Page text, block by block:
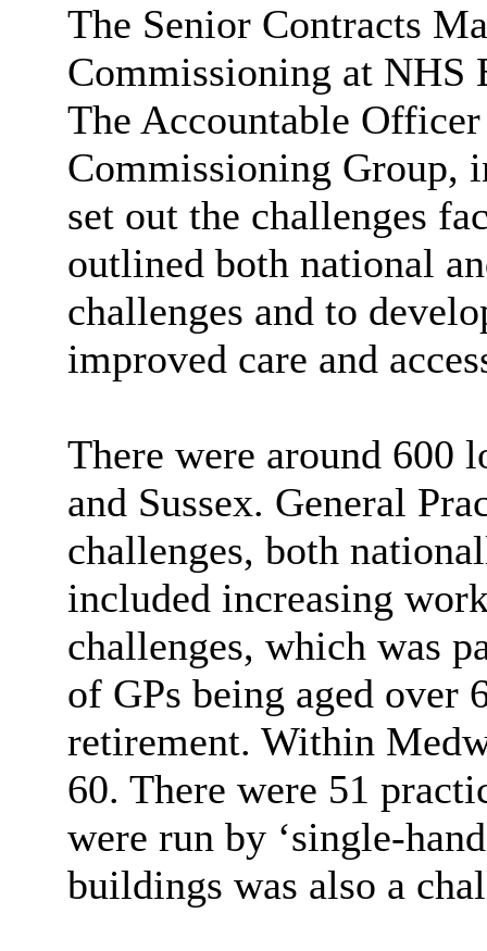
The Senior Contracts
Commissioning at NHS
The Accountable
Commissioning Group,
set out the challenges
outlined both national
challenges and to
improved care and
There were around 600
and Sussex. General
challenges, both
included increasing
challenges, which was
of GPs being aged over
retirement. Within
60. There were 51
were run by ‘single-
buildings was also a